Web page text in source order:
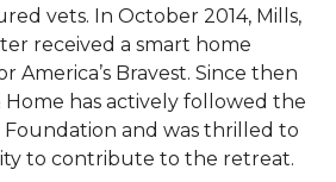
vets. In October 2014, Mills,
received a smart home
Bravest. Since then
Home has actively followed the
Foundation and was thrilled to
to contribute to the retreat.